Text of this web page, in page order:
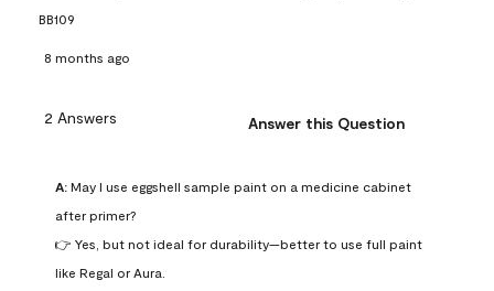
BB109
8 months ago
2 Answers Answer this Question
A: May I use eggshell sample paint on a medicine cabinet
after primer?
👉 Yes, but not ideal for durability—better to use full paint
like Regal or Aura.